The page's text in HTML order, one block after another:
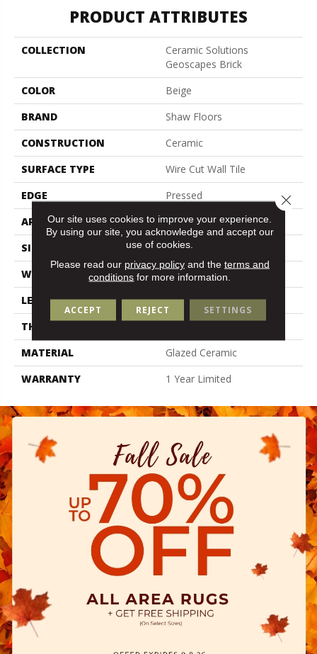
PRODUCT ATTRIBUTES
COLLECTION
Ceramic Solutions
Geoscapes Brick
COLOR
Beige
BRAND
Shaw Floors
CONSTRUCTION
Ceramic
SURFACE TYPE
Wire Cut Wall Tile
EDGE
Pressed
APPLICATION
Residential
SIZE
2.36" X 9.45"
WIDTH
2.36"
LENGTH
9.45"
THICKNESS
MATERIAL
Glazed Ceramic
WARRANTY
1 Year Limited
Our site uses cookies to improve your experience.
By using our site, you acknowledge and accept our
use of cookies.
Please read our privacy policyand the terms and
conditions for more information.
ACCEPT REJECT SETTINGS
Close